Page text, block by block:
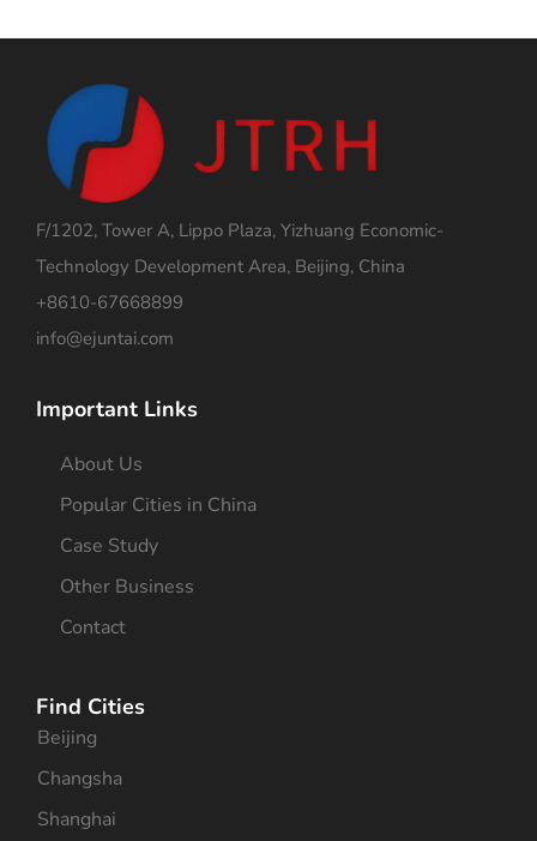
F/1202, Tower A, Lippo Plaza, Yizhuang Economic-
Technology Development Area, Beijing, China
+8610-67668899
info@ejuntai.com
Important Links
About Us
Popular Cities in China
Case Study
Other Business
Contact
Find Cities
Beijing
Changsha
Shanghai